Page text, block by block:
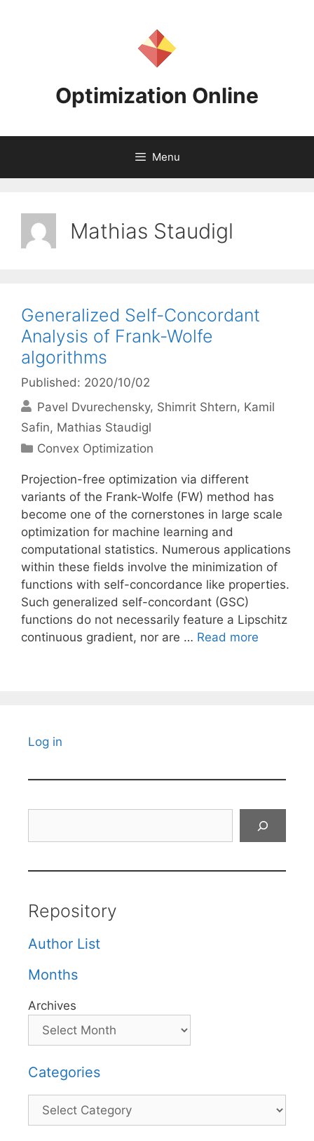
Optimization Online
Menu
Mathias Staudigl
Generalized Self-Concordant
Analysis of Frank-Wolfe
algorithms
Published: 2020/10/02
Pavel Dvurechensky Shimrit Shtern Kamil
Safin Mathias Staudigl
Categories
Convex Optimization
Projection-free optimization via different
variants of the Frank-Wolfe (FW) method has
become one of the cornerstones in large scale
optimization for machine learning and
computational statistics. Numerous applications
within these fields involve the minimization of
functions with self-concordance like properties.
Such generalized self-concordant (GSC)
functions do not necessarily feature a Lipschitz
continuous gradient, nor are … Read more
Log in
Repository
Author List
Months
Archives
Categories
Categories